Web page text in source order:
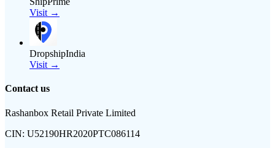
Visit →
DropshipIndia
Visit →
Contact us
Rashanbox Retail Private Limited
CIN: U52190HR2020PTC086114